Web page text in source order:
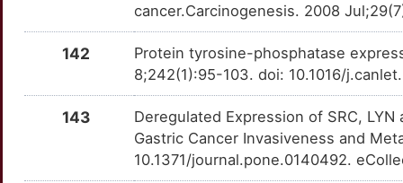
K
ENDOG
OT5IM7B
3
Definitive
OT5MHHO
Definitive
OTTO3DP
Y
Definitive
OTXFFY5
Definitive
cancer.Carcinogenesis. 2008
142
Protein tyrosine-phosphatase
8;242(1):95-103. doi: 10.1016/
143
Deregulated Expression of SRC,
Gastric Cancer Invasiveness and
10.1371/journal.pone.0140492.